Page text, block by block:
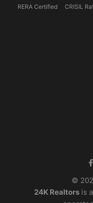
RERA Certified CRISIL
©
24K Realtorsis